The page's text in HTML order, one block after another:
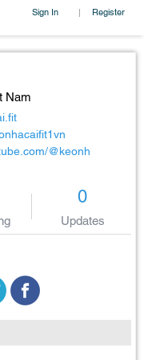
Sign In | Register
Nam
@keonh
0
Updates